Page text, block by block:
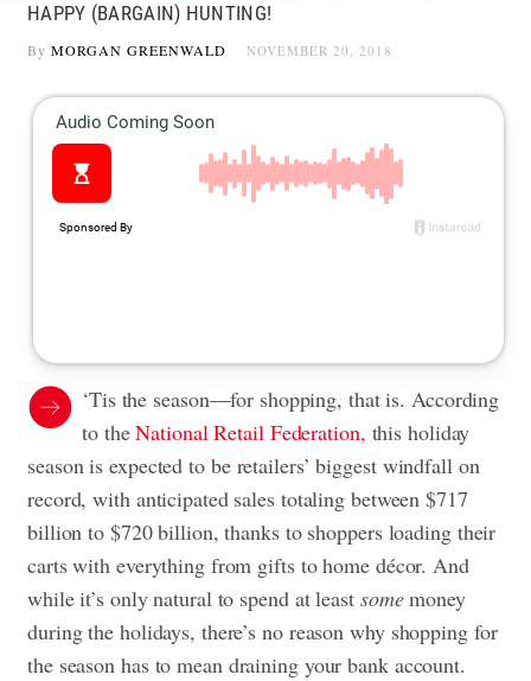
HAPPY (BARGAIN) HUNTING!
By MORGAN GREENWALD NOVEMBER 20, 2018
‘Tis the season—for shopping, that is. According
to theNational Retail Federation, thisholiday
seasonis expected to be retailers’ biggest windfall on
record, with anticipated sales totaling between $717
billion to $720 billion, thanks to shoppers loading their
carts with everything from gifts to home décor. And
while it’s only natural to spend at least somemoney
during the holidays, there’s no reason why shopping for
the season has to mean draining your bank account.